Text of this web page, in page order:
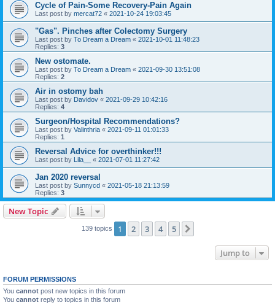
Cycle of Pain-Some Recovery-Pain Again
Last post by mercat72 « 2021-10-24 19:03:45
"Gas". Pinches after Colectomy Surgery
Last post by To Dream a Dream « 2021-10-01 11:48:23
Replies: 3
New ostomate.
Last post by To Dream a Dream « 2021-09-30 13:51:08
Replies: 2
Air in ostomy bah
Last post by Davidov « 2021-09-29 10:42:16
Replies: 4
Surgeon/Hospital Recommendations?
Last post by Valinthria « 2021-09-11 01:01:33
Replies: 1
Reversal Advice for overthinker!!!
Last post by Lila__ « 2021-07-01 11:27:42
Jan 2020 reversal
Last post by Sunnycd « 2021-05-18 21:13:59
Replies: 3
New Topic
139 topics 1 2 3 4 5
Jump to
FORUM PERMISSIONS
You cannot post new topics in this forum
You cannot reply to topics in this forum